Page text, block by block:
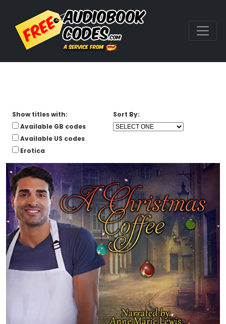
Show titles with:
Available GB codes
Available US codes
Erotica
Sort By: